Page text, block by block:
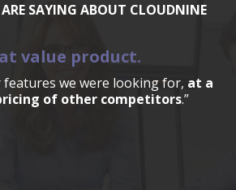
SAYING ABOUT CLOUDNINE
value product.
features we were looking for, at a
of other competitors.”